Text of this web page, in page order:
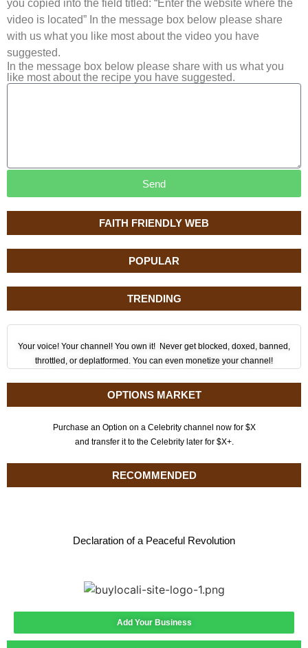
FAITH FRIENDLY WEB
POPULAR
TRENDING
Your voice! Your channel! You own it! Never get blocked, doxed, banned,
throttled, or deplatformed. You can even monetize your channel!
OPTIONS MARKET
Purchase an Option on a Celebrity channel now for $X
and transfer it to the Celebrity later for $X+.
RECOMMENDED
Declaration of a Peaceful Revolution
you copied into the field titled: “Enter the website where the
video is located” In the message box below please share
with us what you like most about the video you have
suggested.
In the message box below please share with us what you
like most about the recipe you have suggested.
Send
Add Your Business